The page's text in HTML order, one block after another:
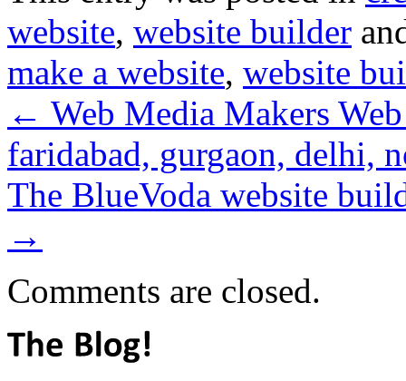
website, website builder
make a website, website
← Web Media Makers
faridabad, gurgaon, delhi,
The BlueVoda website
→
Comments are closed.